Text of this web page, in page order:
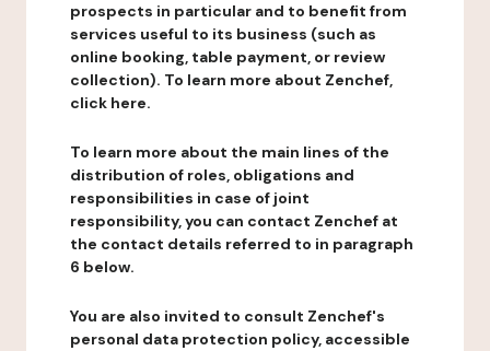
prospects in particular and to benefit from
services useful to its business (such as
online booking, table payment, or review
collection). To learn more about Zenchef,
click here.
To learn more about the main lines of the
distribution of roles, obligations and
responsibilities in case of joint
responsibility, you can contact Zenchef at
the contact details referred to in paragraph
6 below.
You are also invited to consult Zenchef's
personal data protection policy, accessible